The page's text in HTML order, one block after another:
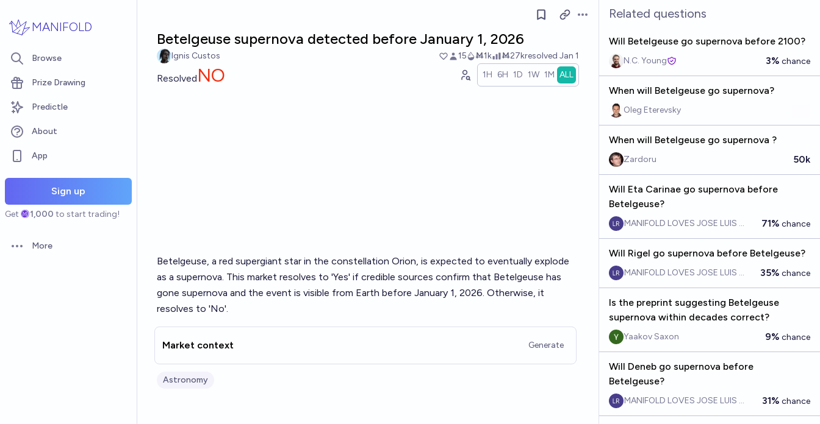
MANIFOLD
Browse
Prize Drawing
Predictle
About
App
Sign up
Get 1,000 to start trading!
Open options
More
Open options
Betelgeuse supernova detected before January 1, 2026
Ignis Custos 15 Ṁ1k Ṁ27kresolved Jan 1
Resolved NO 1H 6H 1D 1W 1M ALL
Betelgeuse, a red supergiant star in the constellation Orion, is expected to eventually explode
as a supernova. This market resolves to 'Yes' if credible sources confirm that Betelgeuse has
gone supernova and the event is visible from Earth before January 1, 2026. Otherwise, it
resolves to 'No'.
Market context Generate
Astronomy
Related questions
Will Betelgeuse go supernova before 2100?
N.C. Young 3% chance
When will Betelgeuse go supernova?
Oleg Eterevsky
When will Betelgeuse go supernova ?
Zardoru 50k
Will Eta Carinae go supernova before
Betelgeuse?
MANIFOLD LOVES JOSE LUIS RICON71% chance
Will Rigel go supernova before Betelgeuse?
MANIFOLD LOVES JOSE LUIS RICON35% chance
Is the preprint suggesting Betelgeuse
supernova within decades correct?
Yaakov Saxon 9% chance
Will Deneb go supernova before
Betelgeuse?
MANIFOLD LOVES JOSE LUIS RICON31% chance